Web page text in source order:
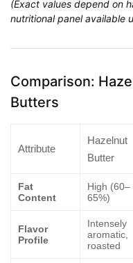
(Exact values depend on
nutritional panel available
Comparison:
Butters
Attribute
Hazelnut
Butter
Fat
Content
High (60–
65%)
Flavor
Profile
Intensely
aromatic,
roasted